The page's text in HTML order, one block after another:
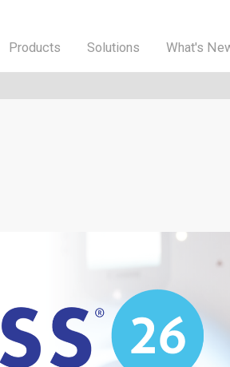
Products Solutions What's